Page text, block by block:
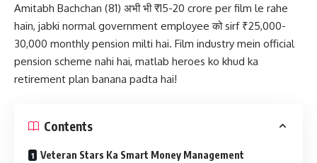
Amitabh Bachchan (81) अभी भी ₹15-20 crore per film le rahe
hain, jabki normal government employee को sirf ₹25,000-
30,000 monthly pension milti hai. Film industry mein official
pension scheme nahi hai, matlab heroes ko khud ka
retirement plan banana padta hai!
Contents
Veteran Stars Ka Smart Money Management